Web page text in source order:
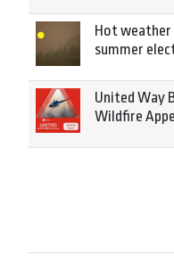
Hot weather
summer
United Way
Wildfire